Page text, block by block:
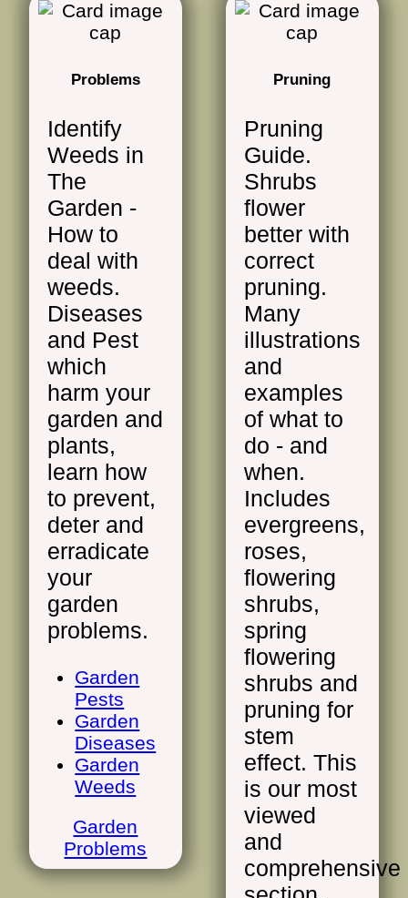
Problems
Identify
Weeds in
The
Garden -
How to
deal with
weeds.
Diseases
and Pest
which
harm your
garden and
plants,
learn how
to prevent,
deter and
erradicate
your
garden
problems.
Garden
Pests
Garden
Diseases
Garden
Weeds
Garden
Problems
Pruning
Pruning
Guide.
Shrubs
flower
better with
correct
pruning.
Many
illustrations
and
examples
of what to
do - and
when.
Includes
evergreens,
roses,
flowering
shrubs,
spring
flowering
shrubs and
pruning for
stem
effect. This
is our most
viewed
and
comprehensive